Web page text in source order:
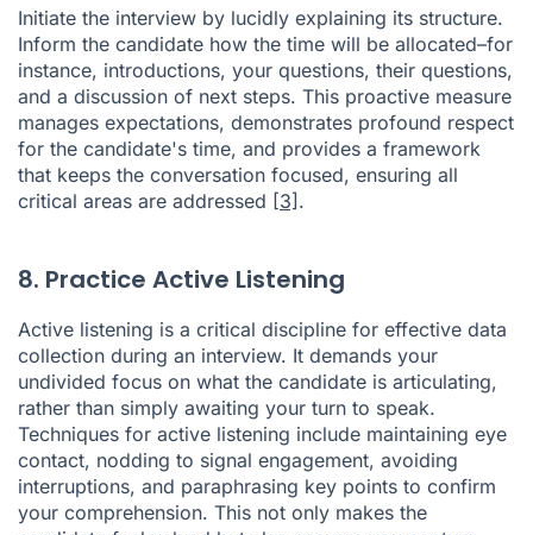
Initiate the interview by lucidly explaining its structure.
Inform the candidate how the time will be allocated–for
instance, introductions, your questions, their questions,
and a discussion of next steps. This proactive measure
manages expectations, demonstrates profound respect
for the candidate's time, and provides a framework
that keeps the conversation focused, ensuring all
critical areas are addressed [3].
8. Practice Active Listening
Active listening is a critical discipline for effective data
collection during an interview. It demands your
undivided focus on what the candidate is articulating,
rather than simply awaiting your turn to speak.
Techniques for active listening include maintaining eye
contact, nodding to signal engagement, avoiding
interruptions, and paraphrasing key points to confirm
your comprehension. This not only makes the